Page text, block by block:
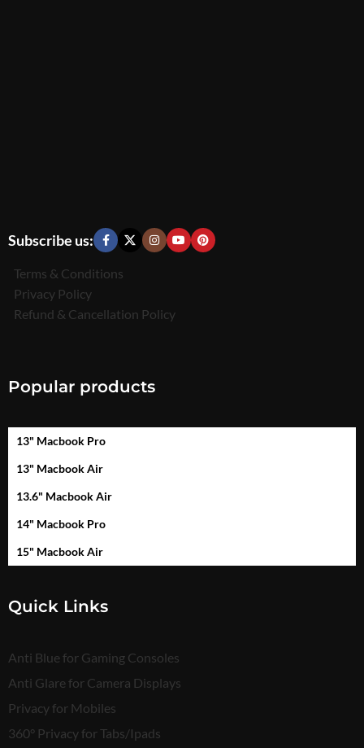
Subscribe us:
Terms & Conditions
Privacy Policy
Refund & Cancellation Policy
Popular products
13" Macbook Pro
13" Macbook Air
13.6" Macbook Air
14" Macbook Pro
15" Macbook Air
Quick Links
Anti Blue for Gaming Consoles
Anti Glare for Camera Displays
Privacy for Mobiles
360° Privacy for Tabs/Ipads